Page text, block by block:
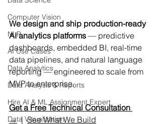
Computer Vision
NLP
AI Use Cases
Data Analytics
Data Analysis & Reports
Hire AI & ML Assignment Expert
Data Visualization
We design and ship production-ready
AI analytics platforms — predictive
dashboards, embedded BI, real-time
data pipelines, and natural language
reporting — engineered to scale from
MVP to enterprise.
Get a Free Technical Consultation
→ | See What We Build